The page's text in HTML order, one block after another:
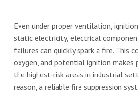
Even under proper ventilation,
static electricity, electrical
failures can quickly spark a fire. This
oxygen, and potential ignition
the highest-risk areas in industrial
reason, a reliable fire suppression